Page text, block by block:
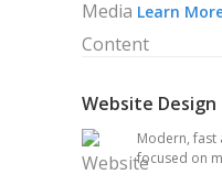
Learn
Website Design
Modern, fast
focused on